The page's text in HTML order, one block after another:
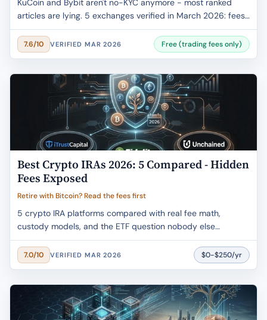
KuCoin and Bybit aren't no-KYC anymore - most ranked
articles are lying. 5 exchanges verified in March 2026: fees
confirmed, withdrawal limits checked, VPN requirements
explained.
7.6/10 VERIFIED MAR 2026 Free (trading fees only)
Best Crypto IRAs 2026: 5 Compared - Hidden
Fees Exposed
Retire with Bitcoin? Read the fees first
5 crypto IRA platforms compared with real fee math,
custody models, and the ETF question nobody else
answers. One charges 5.99% just to open.
7.0/10 VERIFIED MAR 2026 $0-$250/yr